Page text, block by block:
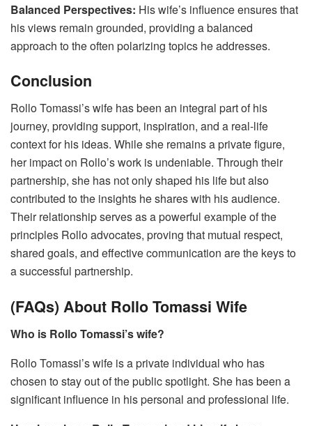
Balanced Perspectives: His wife’s influence ensures that
his views remain grounded, providing a balanced
approach to the often polarizing topics he addresses.
Conclusion
Rollo Tomassi’s wife has been an integral part of his
journey, providing support, inspiration, and a real-life
context for his ideas. While she remains a private figure,
her impact on Rollo’s work is undeniable. Through their
partnership, she has not only shaped his life but also
contributed to the insights he shares with his audience.
Their relationship serves as a powerful example of the
principles Rollo advocates, proving that mutual respect,
shared goals, and effective communication are the keys to
a successful partnership.
(FAQs) About Rollo Tomassi Wife
Who is Rollo Tomassi’s wife?
Rollo Tomassi’s wife is a private individual who has
chosen to stay out of the public spotlight. She has been a
significant influence in his personal and professional life.